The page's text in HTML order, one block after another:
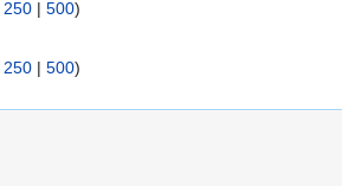
250 | 500)
250 | 500)